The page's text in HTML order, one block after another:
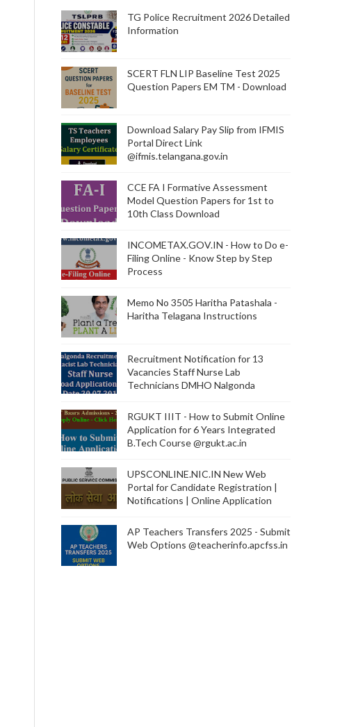
TG Police Recruitment 2026 Detailed
Information
SCERT FLN LIP Baseline Test 2025
Question Papers EM TM - Download
Download Salary Pay Slip from IFMIS
Portal Direct Link
@ifmis.telangana.gov.in
CCE FA I Formative Assessment
Model Question Papers for 1st to
10th Class Download
INCOMETAX.GOV.IN - How to Do e-
Filing Online - Know Step by Step
Process
Memo No 3505 Haritha Patashala -
Haritha Telagana Instructions
Recruitment Notification for 13
Vacancies Staff Nurse Lab
Technicians DMHO Nalgonda
RGUKT IIIT - How to Submit Online
Application for 6 Years Integrated
B.Tech Course @rgukt.ac.in
UPSCONLINE.NIC.IN New Web
Portal for Candidate Registration |
Notifications | Online Application
AP Teachers Transfers 2025 - Submit
Web Options @teacherinfo.apcfss.in